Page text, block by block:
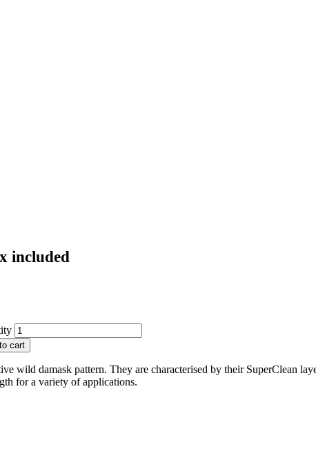
included
cart
wild damask pattern. They are characterised by their SuperClean
for a variety of applications.